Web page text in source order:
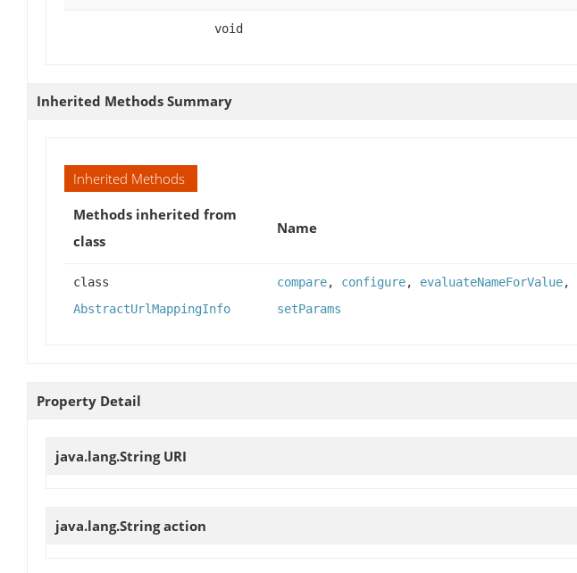
void
Inherited Methods Summary
Inherited Methods
Methods inherited from
class
Name
class
AbstractUrlMappingInfo
compare, configure, evaluateNameForValue,
setParams
Property Detail
java.lang.String URI
java.lang.Stringaction